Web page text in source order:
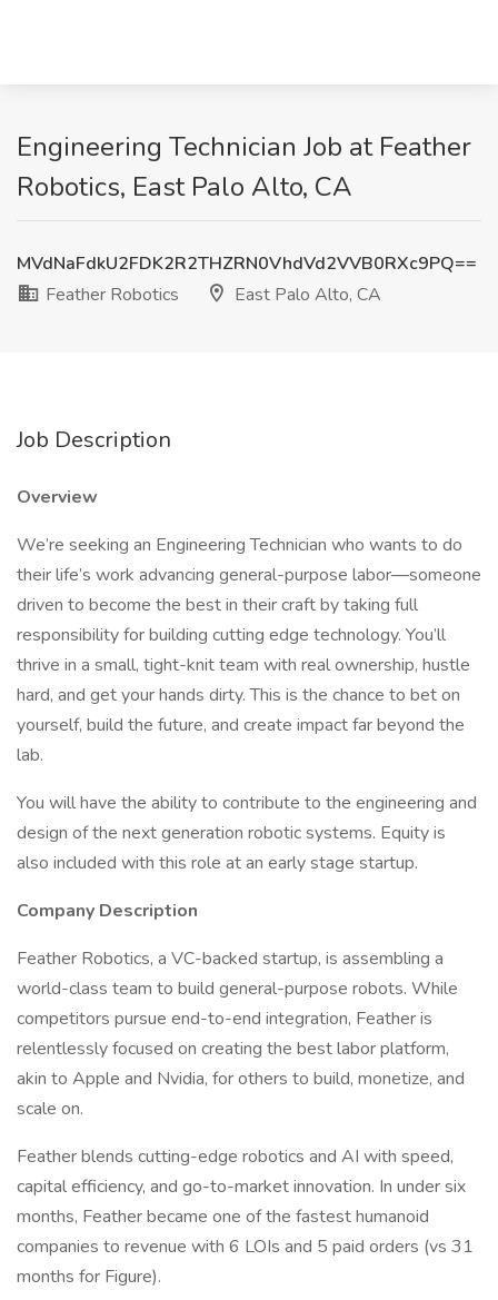
Engineering Technician Job at Feather
Robotics, East Palo Alto, CA
MVdNaFdkU2FDK2R2THZRN0VhdVd2VVB0RXc9PQ==
Feather Robotics
East Palo Alto, CA
Job Description
Overview
We’re seeking an Engineering Technician who wants to do
their life’s work advancing general-purpose labor—someone
driven to become the best in their craft by taking full
responsibility for building cutting edge technology. You’ll
thrive in a small, tight-knit team with real ownership, hustle
hard, and get your hands dirty. This is the chance to bet on
yourself, build the future, and create impact far beyond the
lab.
You will have the ability to contribute to the engineering and
design of the next generation robotic systems. Equity is
also included with this role at an early stage startup.
Company Description
Feather Robotics, a VC-backed startup, is assembling a
world-class team to build general-purpose robots. While
competitors pursue end-to-end integration, Feather is
relentlessly focused on creating the best labor platform,
akin to Apple and Nvidia, for others to build, monetize, and
scale on.
Feather blends cutting-edge robotics and AI with speed,
capital efficiency, and go-to-market innovation. In under six
months, Feather became one of the fastest humanoid
companies to revenue with 6 LOIs and 5 paid orders (vs 31
months for Figure).